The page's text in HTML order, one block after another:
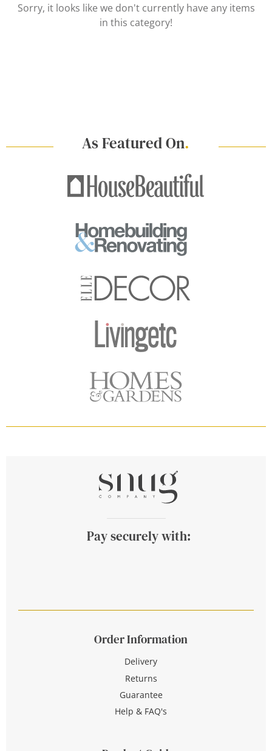
Sorry, it looks like we don't currently have any items
in this category!
As Featured On.
Pay securely with:
Order Information
Delivery
Returns
Guarantee
Help & FAQ's